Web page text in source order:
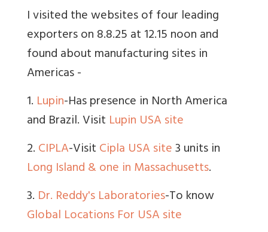
I visited the websites of four leading
exporters on 8.8.25 at 12.15 noon and
found about manufacturing sites in
Americas -
1. Lupin-Has presence in North America
and Brazil. Visit Lupin USA site
2.CIPLA-VisitCipla USA site3 units in
Long Island & one in Massachusetts.
3. Dr. Reddy's Laboratories-To know
Global LocationsFor USA site